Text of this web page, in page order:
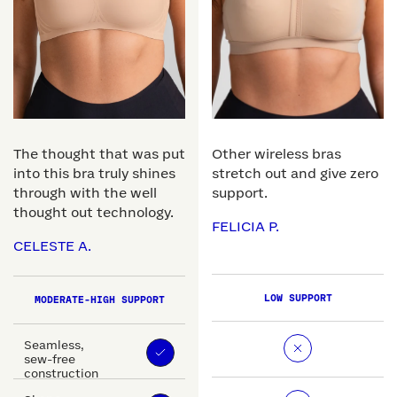
The thought that was put
into this bra truly shines
through with the well
thought out technology.
CELESTE A.
MODERATE-HIGH SUPPORT
Seamless,
sew-free
construction
Other wireless bras
stretch out and give zero
support.
FELICIA P.
LOW SUPPORT